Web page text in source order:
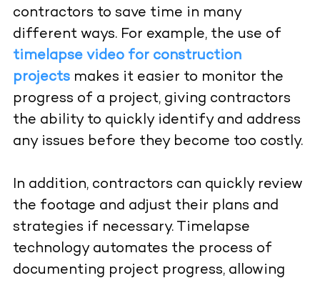
contractors to save time in many
different ways. For example, the use of
timelapse video for construction
projects makes it easier to monitor the
progress of a project, giving contractors
the ability to quickly identify and address
any issues before they become too costly.
In addition, contractors can quickly review
the footage and adjust their plans and
strategies if necessary. Timelapse
technology automates the process of
documenting project progress, allowing